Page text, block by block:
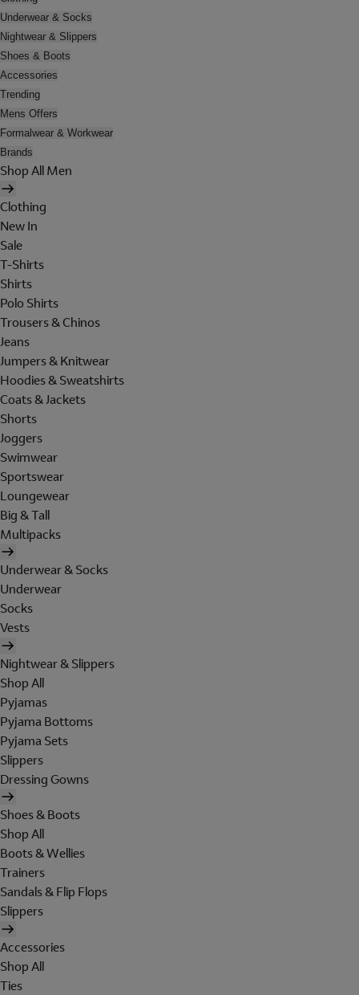
Underwear & Socks
Nightwear & Slippers
Shoes & Boots
Accessories
Trending
Mens Offers
Formalwear & Workwear
Brands
Shop All Men
Clothing
New In
Sale
T-Shirts
Shirts
Polo Shirts
Trousers & Chinos
Jeans
Jumpers & Knitwear
Hoodies & Sweatshirts
Coats & Jackets
Shorts
Joggers
Swimwear
Sportswear
Loungewear
Big & Tall
Multipacks
Underwear & Socks
Underwear
Socks
Vests
Nightwear & Slippers
Shop All
Pyjamas
Pyjama Bottoms
Pyjama Sets
Slippers
Dressing Gowns
Shoes & Boots
Shop All
Boots & Wellies
Trainers
Sandals & Flip Flops
Slippers
Accessories
Shop All
Ties